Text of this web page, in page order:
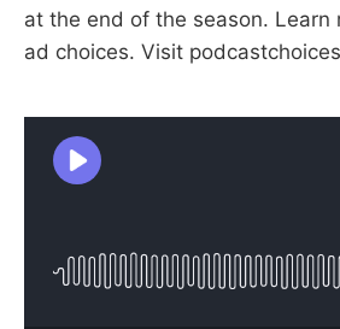
at the end of the season. Learn
ad choices. Visit